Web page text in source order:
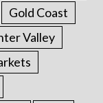
Gold Coast
Valley